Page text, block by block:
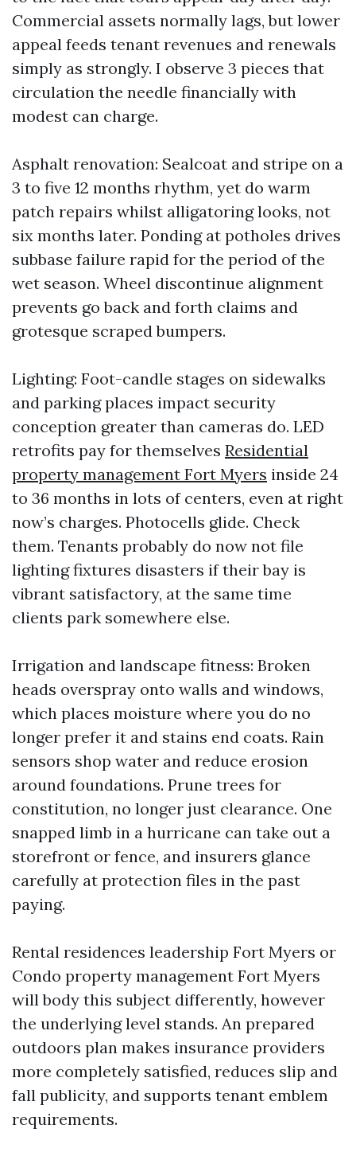
Commercial assets normally lags, but lower
appeal feeds tenant revenues and renewals
simply as strongly. I observe 3 pieces that
circulation the needle financially with
modest can charge.
Asphalt renovation: Sealcoat and stripe on a
3 to five 12 months rhythm, yet do warm
patch repairs whilst alligatoring looks, not
six months later. Ponding at potholes drives
subbase failure rapid for the period of the
wet season. Wheel discontinue alignment
prevents go back and forth claims and
grotesque scraped bumpers.
Lighting: Foot-candle stages on sidewalks
and parking places impact security
conception greater than cameras do. LED
retrofits pay for themselves Residential
property management Fort Myers inside 24
to 36 months in lots of centers, even at right
now’s charges. Photocells glide. Check
them. Tenants probably do now not file
lighting fixtures disasters if their bay is
vibrant satisfactory, at the same time
clients park somewhere else.
Irrigation and landscape fitness: Broken
heads overspray onto walls and windows,
which places moisture where you do no
longer prefer it and stains end coats. Rain
sensors shop water and reduce erosion
around foundations. Prune trees for
constitution, no longer just clearance. One
snapped limb in a hurricane can take out a
storefront or fence, and insurers glance
carefully at protection files in the past
paying.
Rental residences leadership Fort Myers or
Condo property management Fort Myers
will body this subject differently, however
the underlying level stands. An prepared
outdoors plan makes insurance providers
more completely satisfied, reduces slip and
fall publicity, and supports tenant emblem
requirements.